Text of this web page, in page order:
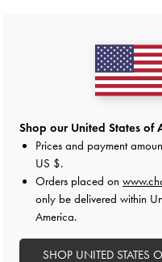
Product Details & Care
Shipping & Returns
Shop our United States of
Prices and payment
US $.
Orders placed on
only be delivered within
America.
SHOP UNITED STATES